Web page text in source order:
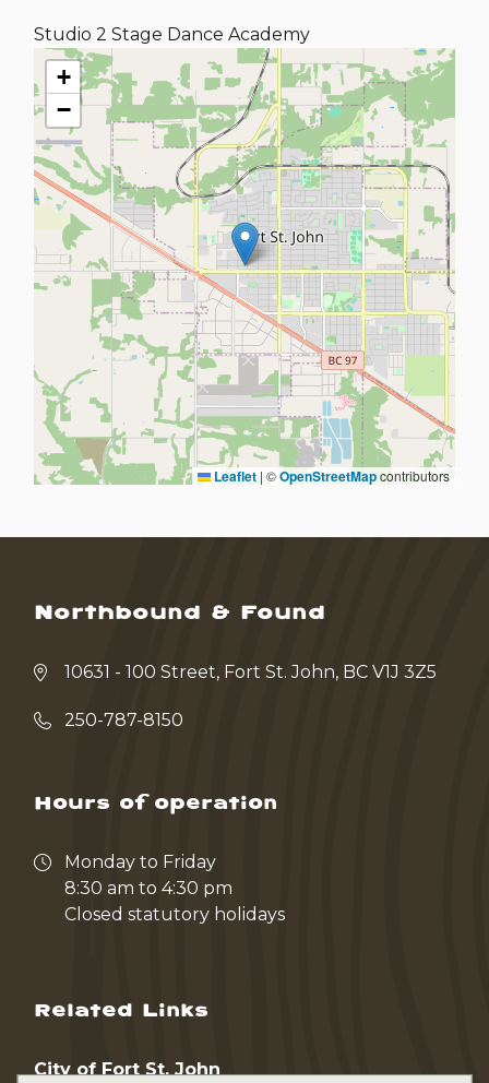
Studio 2 Stage Dance Academy
+
−
Leaflet | ©OpenStreetMapcontributors
Northbound & Found
10631 - 100 Street, Fort St. John, BC V1J 3Z5
250-787-8150
Hours of operation
Monday to Friday
8:30 am to 4:30 pm
Closed statutory holidays
Related Links
City of Fort St. John